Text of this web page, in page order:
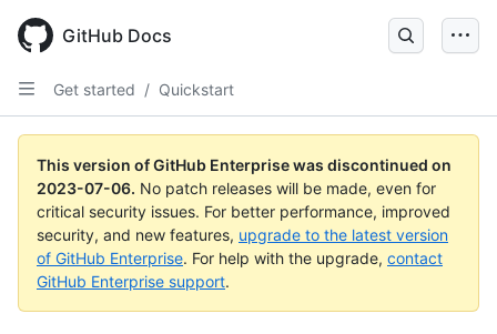
GitHub Docs
Get started / Quickstart
This version of GitHub Enterprise was discontinued on
2023-07-06. No patch releases will be made, even for
critical security issues. For better performance, improved
security, and new features, upgrade to the latest version
of GitHub Enterprise. For help with the upgrade, contact
GitHub Enterprise support.